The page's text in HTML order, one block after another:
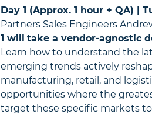
Day 1 (Approx. 1 hour + QA) |
Partners Sales Engineers
1 will take a vendor-agnostic
Learn how to understand the
emerging trends actively
manufacturing, retail, and
opportunities where the
target these specific markets